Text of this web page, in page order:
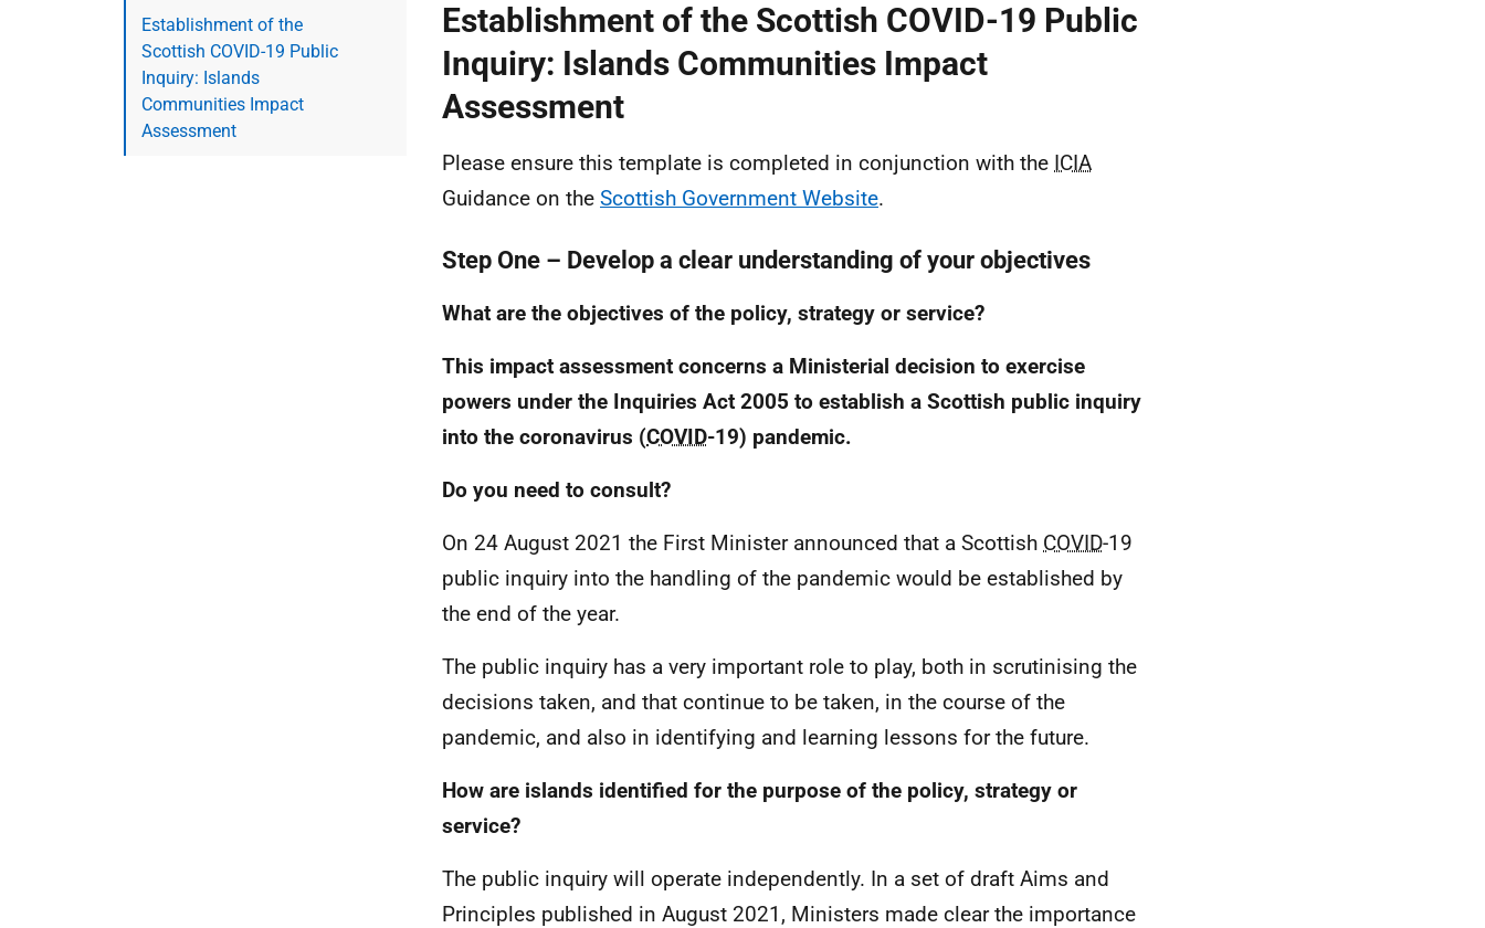
Establishment of the
Scottish COVID-19 Public
Inquiry: Islands
Communities Impact
Assessment
Establishment of the Scottish COVID-19 Public
Inquiry: Islands Communities Impact
Assessment
Please ensure this template is completed in conjunction with the ICIA
Guidance on the Scottish Government Website.
Step One – Develop a clear understanding of your objectives
What are the objectives of the policy, strategy or service?
This impact assessment concerns a Ministerial decision to exercise
powers under the Inquiries Act 2005 to establish a Scottish public inquiry
into the coronavirus (COVID-19) pandemic.
Do you need to consult?
On 24 August 2021 the First Minister announced that a Scottish COVID-19
public inquiry into the handling of the pandemic would be established by
the end of the year.
The public inquiry has a very important role to play, both in scrutinising the
decisions taken, and that continue to be taken, in the course of the
pandemic, and also in identifying and learning lessons for the future.
How are islands identified for the purpose of the policy, strategy or
service?
The public inquiry will operate independently. In a set of draft Aims and
Principles published in August 2021, Ministers made clear the importance